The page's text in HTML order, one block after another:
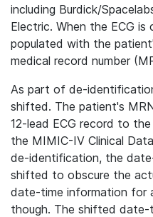
including Burdick/
Electric. When the ECG
populated with the
medical record number
As part of de-
shifted. The patient's
12-lead ECG record to
the MIMIC-IV Clinical
de-identification, the
shifted to obscure the
date-time information for
though. The shifted date-